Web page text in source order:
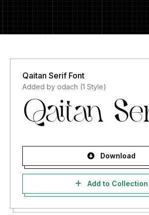
Qaitan Serif Font
Added by odach (1 Style)
Download
Add to Collection